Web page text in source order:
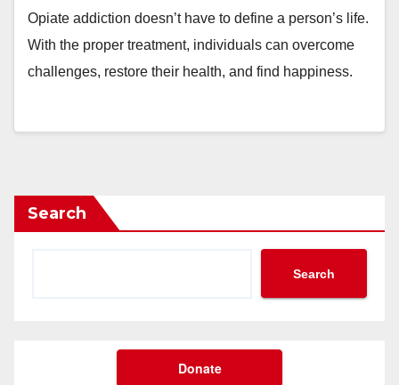
Opiate addiction doesn’t have to define a person’s life.
With the proper treatment, individuals can overcome
challenges, restore their health, and find happiness.
Search
Search